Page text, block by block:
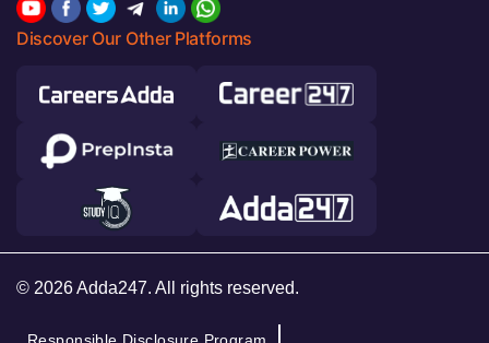
Discover Our Other Platforms
© 2026 Adda247. All rights reserved.